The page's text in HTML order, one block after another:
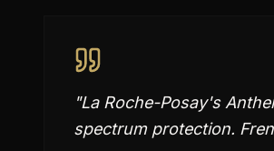
"La Roche-Posay's
spectrum protection.